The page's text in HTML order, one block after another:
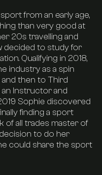
from an early age,
than very good at
20s travelling and
decided to study for
Qualifying in 2018,
industry as a spin
then to Third
Instructor and
Sophie discovered
finding a sport
of all trades master of
decision to do her
could share the sport